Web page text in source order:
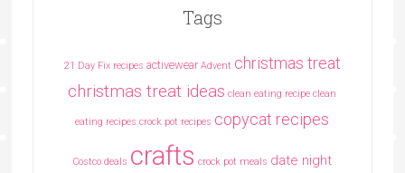
Tags
21 Day Fix recipes activewear Advent christmas treat
christmas treat ideas clean eating recipe clean
eating recipes crock pot recipes copycat recipes
Costco deals crafts crock pot meals date night